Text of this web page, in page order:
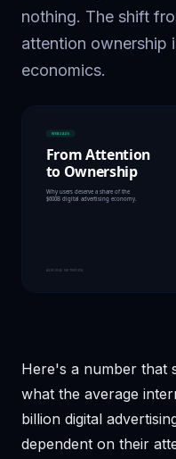
nothing. The shift
attention ownership
economics.
Here's a number that
what the average
billion digital
dependent on their